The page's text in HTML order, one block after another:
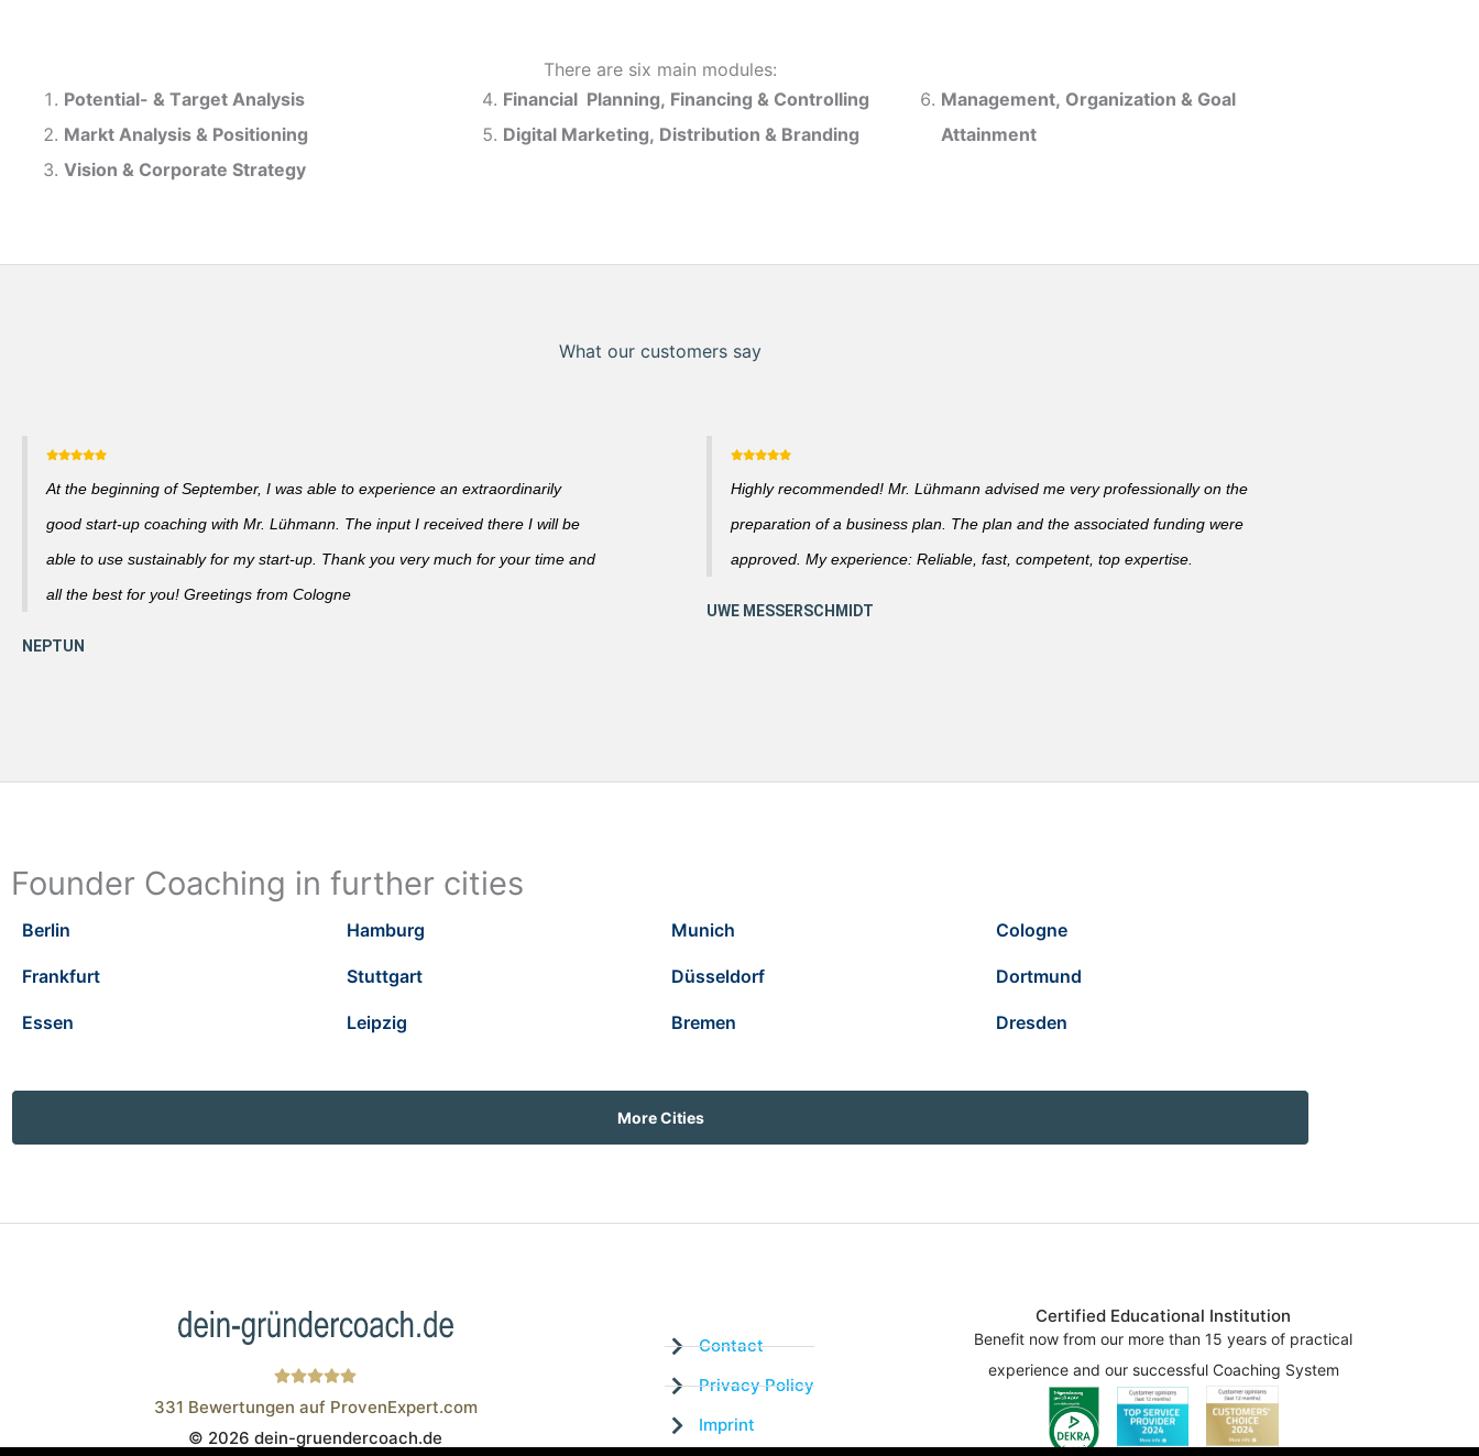
There are six main modules:
Potential- & Target Analysis
Markt Analysis & Positioning
Vision & Corporate Strategy
Financial Planning, Financing & Controlling
Digital Marketing, Distribution & Branding
Management, Organization & Goal
Attainment
What our customers say
At the beginning of September, I was able to experience an extraordinarily
good start-up coaching with Mr. Lühmann. The input I received there I will be
able to use sustainably for my start-up. Thank you very much for your time and
all the best for you! Greetings from Cologne
Highly recommended! Mr. Lühmann advised me very professionally on the
preparation of a business plan. The plan and the associated funding were
approved. My experience: Reliable, fast, competent, top expertise.
Founder Coaching in further cities
Berlin Hamburg Munich Cologne
Frankfurt Stuttgart Düsseldorf Dortmund
Essen Leipzig Bremen Dresden
More Cities
Wistor GmbH
331 Bewertungen auf ProvenExpert.com
© 2026 dein-gruendercoach.de
Contact
Privacy Policy
Imprint
Certified Educational Institution
Benefit now from our more than 15 years of practical
experience and our successful Coaching System